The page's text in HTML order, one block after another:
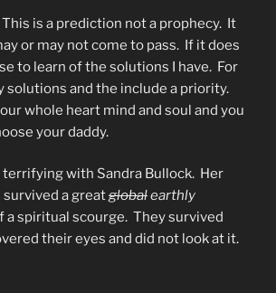
is a prediction not a prophecy. It
or may not come to pass. If it does
to learn of the solutions I have. For
solutions and the include a priority.
whole heart mind and soul and you
your daddy.
terrifying with Sandra Bullock. Her
a greatglobalearthly
a spiritual scourge. They survived
their eyes and did not look at it.